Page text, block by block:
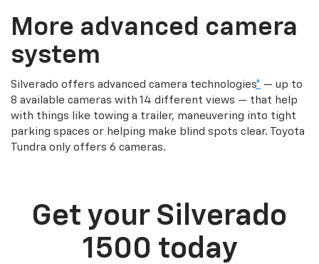
More advanced camera
system
Silverado offers advanced camera technologies* — up to
8 available cameras with 14 different views — that help
with things like towing a trailer, maneuvering into tight
parking spaces or helping make blind spots clear. Toyota
Tundra only offers 6 cameras.
Get your Silverado
1500 today